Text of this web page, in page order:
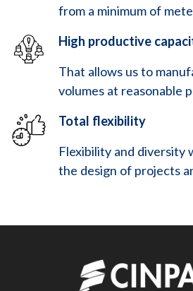
from a minimum of
High productive
That allows us to
volumes at reasonable
Total flexibility
Flexibility and diversity
the design of projects